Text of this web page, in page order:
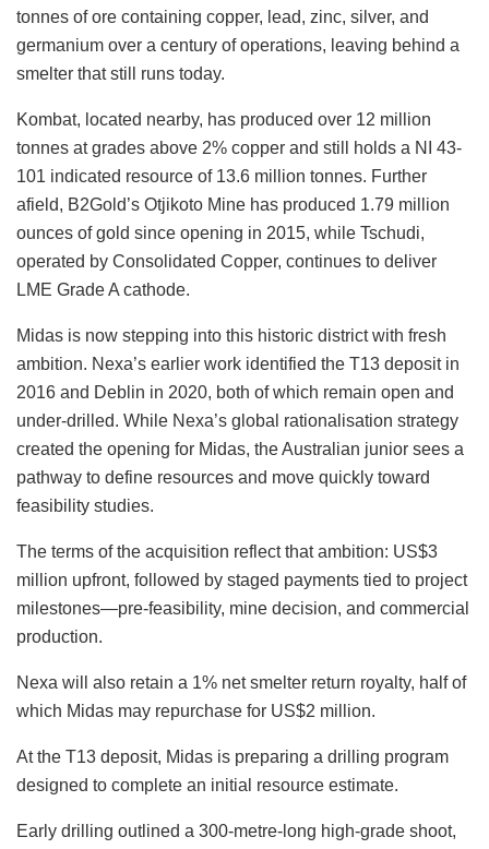
tonnes of ore containing copper, lead, zinc, silver, and
germanium over a century of operations, leaving behind a
smelter that still runs today.
Kombat, located nearby, has produced over 12 million
tonnes at grades above 2% copper and still holds a NI 43-
101 indicated resource of 13.6 million tonnes. Further
afield, B2Gold’s Otjikoto Mine has produced 1.79 million
ounces of gold since opening in 2015, while Tschudi,
operated by Consolidated Copper, continues to deliver
LME Grade A cathode.
Midas is now stepping into this historic district with fresh
ambition. Nexa’s earlier work identified the T13 deposit in
2016 and Deblin in 2020, both of which remain open and
under-drilled. While Nexa’s global rationalisation strategy
created the opening for Midas, the Australian junior sees a
pathway to define resources and move quickly toward
feasibility studies.
The terms of the acquisition reflect that ambition: US$3
million upfront, followed by staged payments tied to project
milestones—pre-feasibility, mine decision, and commercial
production.
Nexa will also retain a 1% net smelter return royalty, half of
which Midas may repurchase for US$2 million.
At the T13 deposit, Midas is preparing a drilling program
designed to complete an initial resource estimate.
Early drilling outlined a 300-metre-long high-grade shoot,